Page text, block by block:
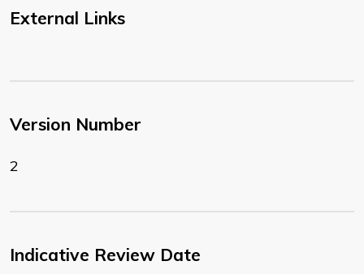
External Links
Version Number
2
Indicative Review Date